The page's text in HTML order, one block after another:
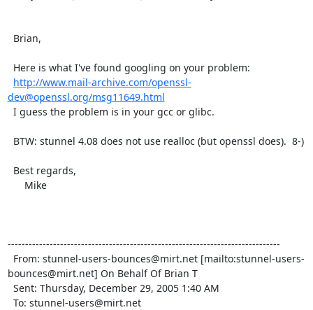
http://www.mail-archive.com/openssl-
dev@openssl.org/msg11649.html
------------------------------------------------------------------------------
  From:
stunnel-users-bounces@mirt.net [mailto:stunnel-users-
bounces@mirt.net] On Behalf Of Brian T
  To:
stunnel-users@mirt.net